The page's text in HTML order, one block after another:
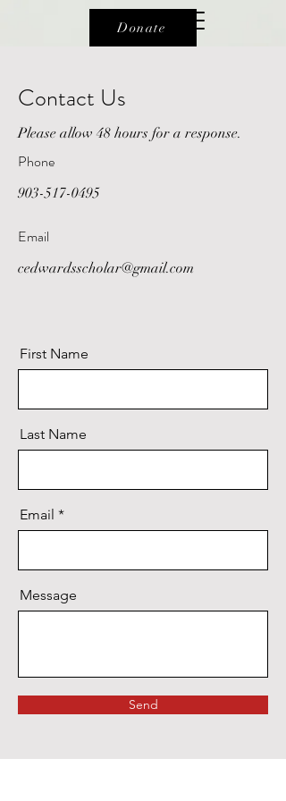
Donate
Contact Us
Please allow 48 hours for a response.
Phone
903-517-0495
Email
cedwardsscholar@gmail.com
First Name
Last Name
Email
Message
Send